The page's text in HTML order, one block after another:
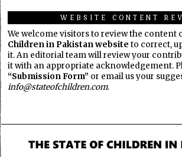
WEBSITE CONTENT
We welcome visitors to review the content
Children in Pakistan website to correct,
it. An editorial team will review your
it with an appropriate acknowledgement.
“Submission Form” or email us your
info@stateofchildren.com.